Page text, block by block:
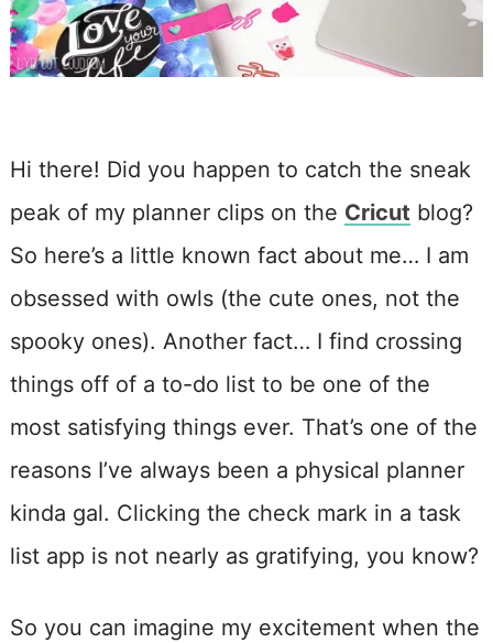
Hi there! Did you happen to catch the sneak
peak of my planner clips on the Cricut blog?
So here’s a little known fact about me… I am
obsessed with owls (the cute ones, not the
spooky ones). Another fact… I find crossing
things off of a to-do list to be one of the
most satisfying things ever. That’s one of the
reasons I’ve always been a physical planner
kinda gal. Clicking the check mark in a task
list app is not nearly as gratifying, you know?
So you can imagine my excitement when the